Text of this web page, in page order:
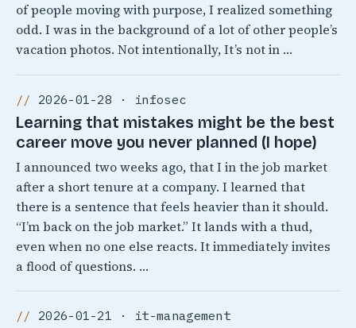
of people moving with purpose, I realized something
odd. I was in the background of a lot of other people’s
vacation photos. Not intentionally, It’s not in …
2026-01-28 · infosec
Learning that mistakes might be the best
career move you never planned (I hope)
I announced two weeks ago, that I in the job market
after a short tenure at a company. I learned that
there is a sentence that feels heavier than it should.
“I’m back on the job market.” It lands with a thud,
even when no one else reacts. It immediately invites
a flood of questions. …
2026-01-21 · it-management